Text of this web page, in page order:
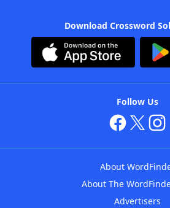
Download Crossword
Follow Us
About
About The
Advertisers